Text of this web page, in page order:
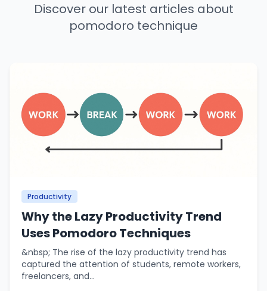
Discover our latest articles about
pomodoro technique
Productivity
Why the Lazy Productivity Trend
Uses Pomodoro Techniques
&nbsp; The rise of the lazy productivity trend has
captured the attention of students, remote workers,
freelancers, and...